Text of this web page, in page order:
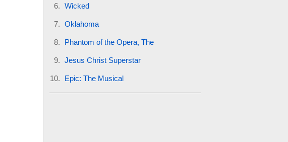
Wicked
Oklahoma
Phantom of the Opera, The
Jesus Christ Superstar
Epic: The Musical